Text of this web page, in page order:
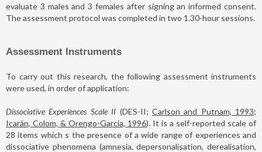
evaluate 3 males and 3 females after signing an informed consent.
The assessment protocol was completed in two 1.30-hour sessions.
Assessment Instruments
To carry out this research, the following assessment instruments
were used, in order of application:
Dissociative Experiences Scale II (DES-II; Carlson and Putnam, 1993;
Icarán, Colom, & Orengo-Garcia, 1996). It is a self-reported scale of
28 items which s the presence of a wide range of experiences and
dissociative phenomena (amnesia, depersonalisation, derealisation,